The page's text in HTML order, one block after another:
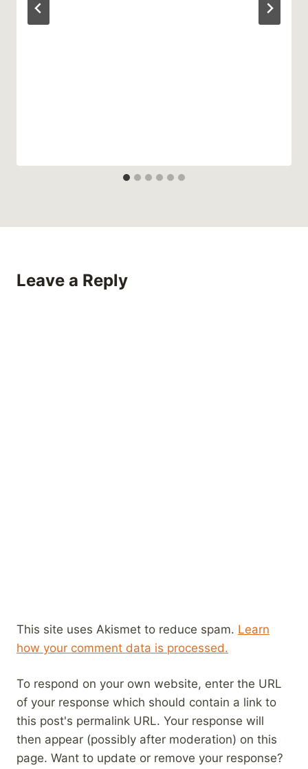
Leave a Reply
This site uses Akismet to reduce spam. Learn
how your comment data is processed.
To respond on your own website, enter the URL
of your response which should contain a link to
this post's permalink URL. Your response will
then appear (possibly after moderation) on this
page. Want to update or remove your response?